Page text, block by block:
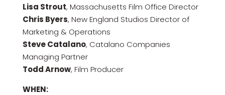
Lisa Strout, Massachusetts Film Office Director
Chris Byers, New England Studios Director of
Marketing & Operations
Steve Catalano, Catalano Companies
Managing Partner
Todd Arnow, Film Producer
WHEN: